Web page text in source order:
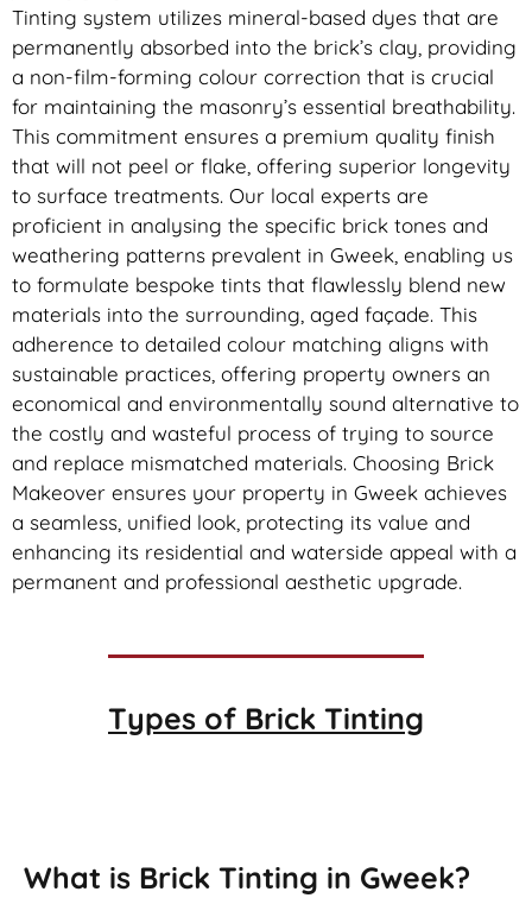
Tinting system utilizes mineral-based dyes that are
permanently absorbed into the brick’s clay, providing
a non-film-forming colour correction that is crucial
for maintaining the masonry’s essential breathability.
This commitment ensures a premium quality finish
that will not peel or flake, offering superior longevity
to surface treatments. Our local experts are
proficient in analysing the specific brick tones and
weathering patterns prevalent in Gweek, enabling us
to formulate bespoke tints that flawlessly blend new
materials into the surrounding, aged façade. This
adherence to detailed colour matching aligns with
sustainable practices, offering property owners an
economical and environmentally sound alternative to
the costly and wasteful process of trying to source
and replace mismatched materials. Choosing Brick
Makeover ensures your property in Gweek achieves
a seamless, unified look, protecting its value and
enhancing its residential and waterside appeal with a
permanent and professional aesthetic upgrade.
Types of Brick Tinting
What is Brick Tinting in Gweek?